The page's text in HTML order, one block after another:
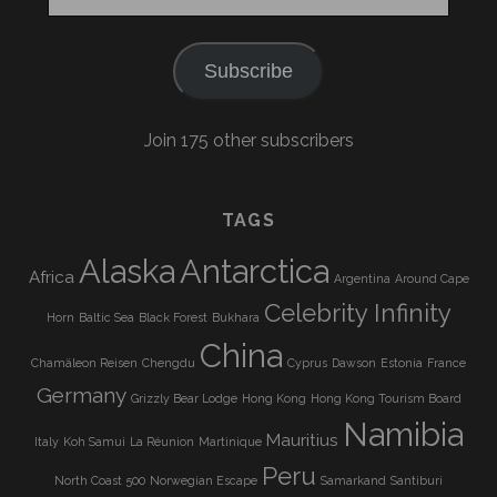
Subscribe
Join 175 other subscribers
TAGS
Africa AlaskaAntarctica Argentina Around Cape
Horn Baltic Sea Black Forest Bukhara Celebrity Infinity
Chamäleon Reisen Chengdu China Cyprus Dawson Estonia France
Germany Grizzly Bear Lodge Hong Kong Hong Kong Tourism Board
Italy Koh Samui La Réunion Martinique Mauritius Namibia
North Coast 500 Norwegian Escape Peru Samarkand Santiburi